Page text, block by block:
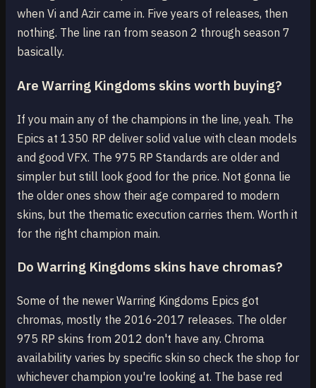
when Vi and Azir came in. Five years of releases, then
nothing. The line ran from season 2 through season 7
basically.
Are Warring Kingdoms skins worth buying?
If you main any of the champions in the line, yeah. The
Epics at 1350 RP deliver solid value with clean models
and good VFX. The 975 RP Standards are older and
simpler but still look good for the price. Not gonna lie
the older ones show their age compared to modern
skins, but the thematic execution carries them. Worth it
for the right champion main.
Do Warring Kingdoms skins have chromas?
Some of the newer Warring Kingdoms Epics got
chromas, mostly the 2016-2017 releases. The older
975 RP skins from 2012 don't have any. Chroma
availability varies by specific skin so check the shop for
whichever champion you're looking at. The base red